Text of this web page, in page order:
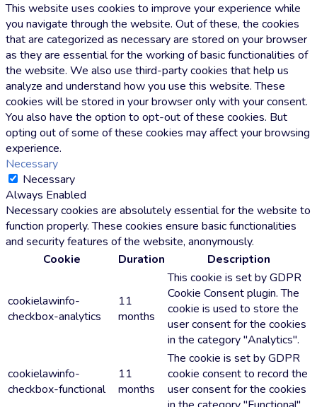
This website uses cookies to improve your experience while
you navigate through the website. Out of these, the cookies
that are categorized as necessary are stored on your browser
as they are essential for the working of basic functionalities of
the website. We also use third-party cookies that help us
analyze and understand how you use this website. These
cookies will be stored in your browser only with your consent.
You also have the option to opt-out of these cookies. But
opting out of some of these cookies may affect your browsing
experience.
Necessary
Necessary
Always Enabled
Necessary cookies are absolutely essential for the website to
function properly. These cookies ensure basic functionalities
and security features of the website, anonymously.
Cookie
Duration Description
cookielawinfo-
checkbox-analytics
11
months
This cookie is set by GDPR
Cookie Consent plugin. The
cookie is used to store the
user consent for the cookies
in the category "Analytics".
cookielawinfo-
checkbox-functional
11
months
The cookie is set by GDPR
cookie consent to record the
user consent for the cookies